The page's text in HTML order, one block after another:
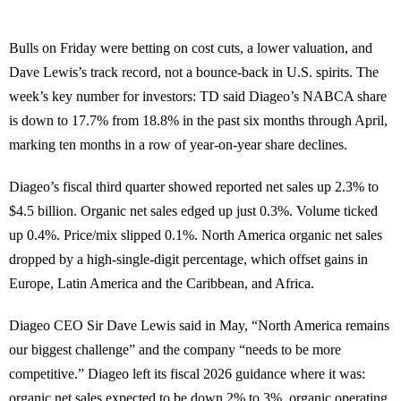
Bulls on Friday were betting on cost cuts, a lower valuation, and
Dave Lewis’s track record, not a bounce-back in U.S. spirits. The
week’s key number for investors: TD said Diageo’s NABCA share
is down to 17.7% from 18.8% in the past six months through April,
marking ten months in a row of year-on-year share declines.
Diageo’s fiscal third quarter showed reported net sales up 2.3% to
$4.5 billion. Organic net sales edged up just 0.3%. Volume ticked
up 0.4%. Price/mix slipped 0.1%. North America organic net sales
dropped by a high-single-digit percentage, which offset gains in
Europe, Latin America and the Caribbean, and Africa.
Diageo CEO Sir Dave Lewis said in May, “North America remains
our biggest challenge” and the company “needs to be more
competitive.” Diageo left its fiscal 2026 guidance where it was: